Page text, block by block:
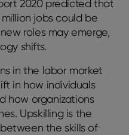
2020 predicted that
jobs could be
roles may emerge,
shifts.
in the labor market
in how individuals
how organizations
Upskilling is the
the skills of